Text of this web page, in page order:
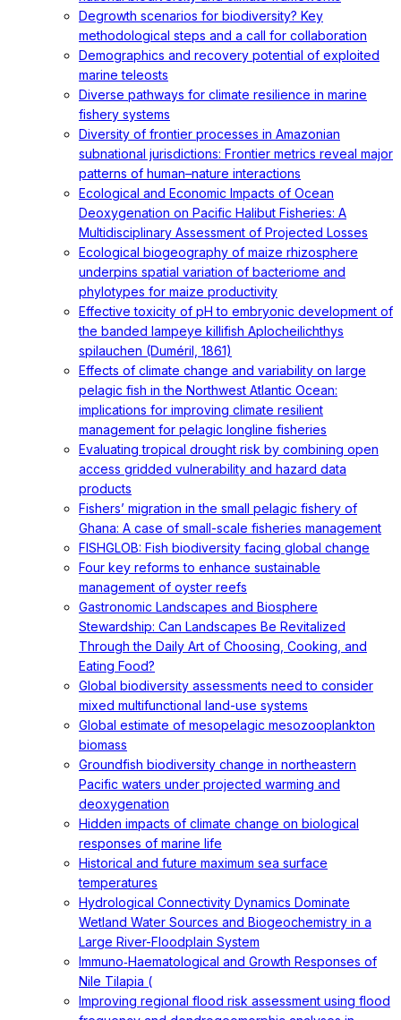
Degrowth scenarios for biodiversity? Key
methodological steps and a call for collaboration
Demographics and recovery potential of exploited
marine teleosts
Diverse pathways for climate resilience in marine
fishery systems
Diversity of frontier processes in Amazonian
subnational jurisdictions: Frontier metrics reveal major
patterns of human–nature interactions
Ecological and Economic Impacts of Ocean
Deoxygenation on Pacific Halibut Fisheries: A
Multidisciplinary Assessment of Projected Losses
Ecological biogeography of maize rhizosphere
underpins spatial variation of bacteriome and
phylotypes for maize productivity
Effective toxicity of pH to embryonic development of
the banded lampeye killifish Aplocheilichthys
spilauchen (Duméril, 1861)
Effects of climate change and variability on large
pelagic fish in the Northwest Atlantic Ocean:
implications for improving climate resilient
management for pelagic longline fisheries
Evaluating tropical drought risk by combining open
access gridded vulnerability and hazard data
products
Fishers’ migration in the small pelagic fishery of
Ghana: A case of small-scale fisheries management
FISHGLOB: Fish biodiversity facing global change
Four key reforms to enhance sustainable
management of oyster reefs
Gastronomic Landscapes and Biosphere
Stewardship: Can Landscapes Be Revitalized
Through the Daily Art of Choosing, Cooking, and
Eating Food?
Global biodiversity assessments need to consider
mixed multifunctional land-use systems
Global estimate of mesopelagic mesozooplankton
biomass
Groundfish biodiversity change in northeastern
Pacific waters under projected warming and
deoxygenation
Hidden impacts of climate change on biological
responses of marine life
Historical and future maximum sea surface
temperatures
Hydrological Connectivity Dynamics Dominate
Wetland Water Sources and Biogeochemistry in a
Large River-Floodplain System
Immuno‐Haematological and Growth Responses of
Nile Tilapia (
Improving regional flood risk assessment using flood